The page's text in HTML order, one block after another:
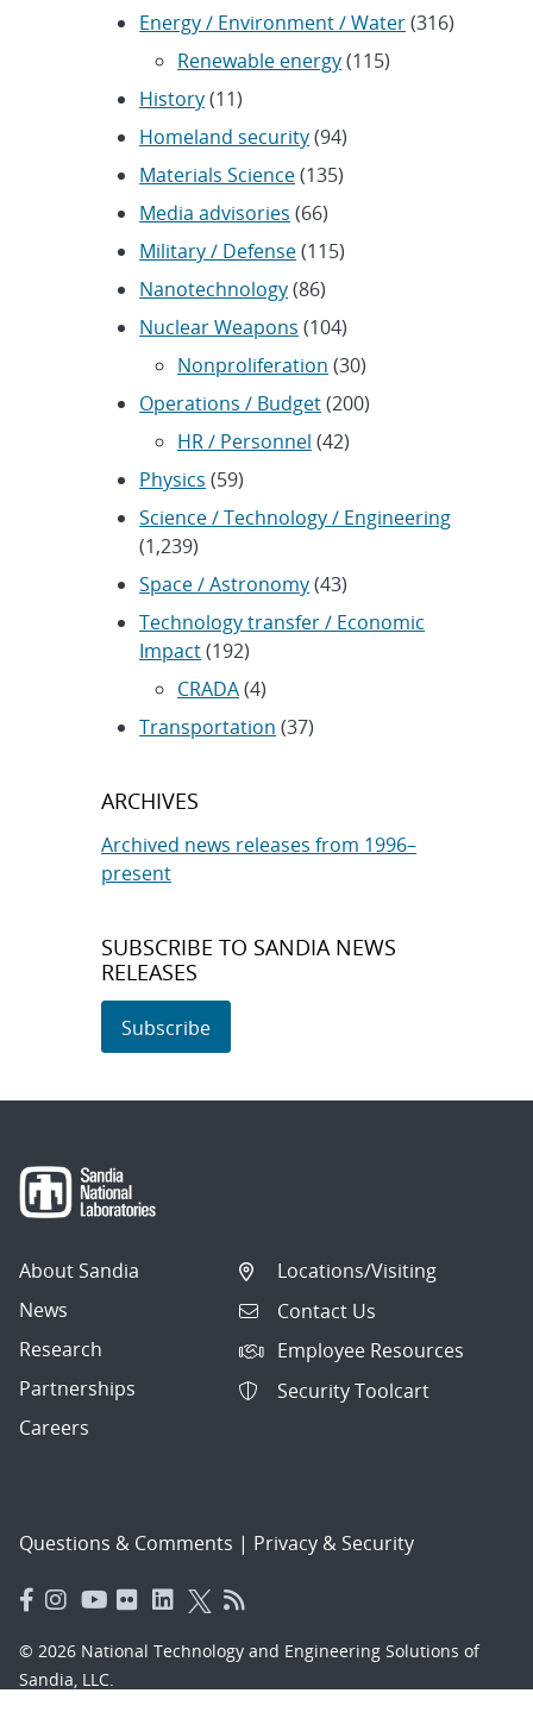
Energy / Environment / Water(316)
Renewable energy(115)
History(11)
Homeland security(94)
Materials Science(135)
Media advisories (66)
Military / Defense(115)
Nanotechnology(86)
Nuclear Weapons (104)
Nonproliferation (30)
Operations / Budget(200)
HR / Personnel (42)
Physics (59)
Science / Technology / Engineering
(1,239)
Space / Astronomy(43)
Technology transfer / Economic
Impact(192)
CRADA(4)
Transportation (37)
ARCHIVES
Archived news releases from 1996–
present
SUBSCRIBE TO SANDIA NEWS
RELEASES
Subscribe
About Sandia
News
Research
Partnerships
Careers
Locations/Visiting
Contact Us
Employee Resources
Security Toolcart
Questions & Comments | Privacy & Security
© 2026 National Technology and Engineering Solutions of
Sandia, LLC.